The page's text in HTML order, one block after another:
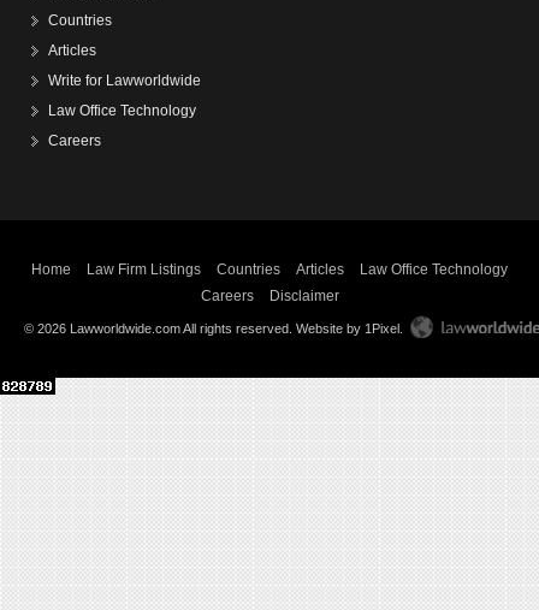
Countries
Articles
Write for Lawworldwide
Law Office Technology
Careers
Home Law Firm Listings Countries Articles
Law Office Technology
Careers
Disclaimer
© 2026 Lawworldwide.com All rights reserved. Website by 1Pixel